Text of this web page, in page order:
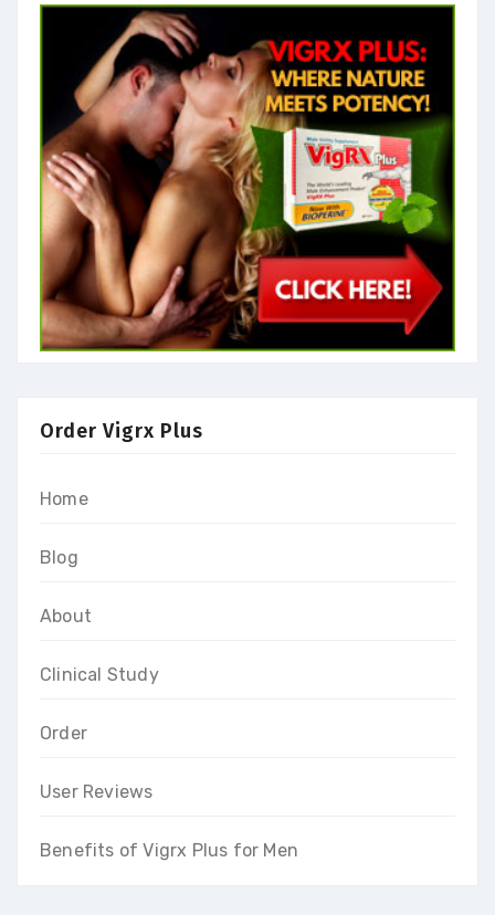
Order Vigrx Plus
Home
Blog
About
Clinical Study
Order
User Reviews
Benefits of Vigrx Plus for Men